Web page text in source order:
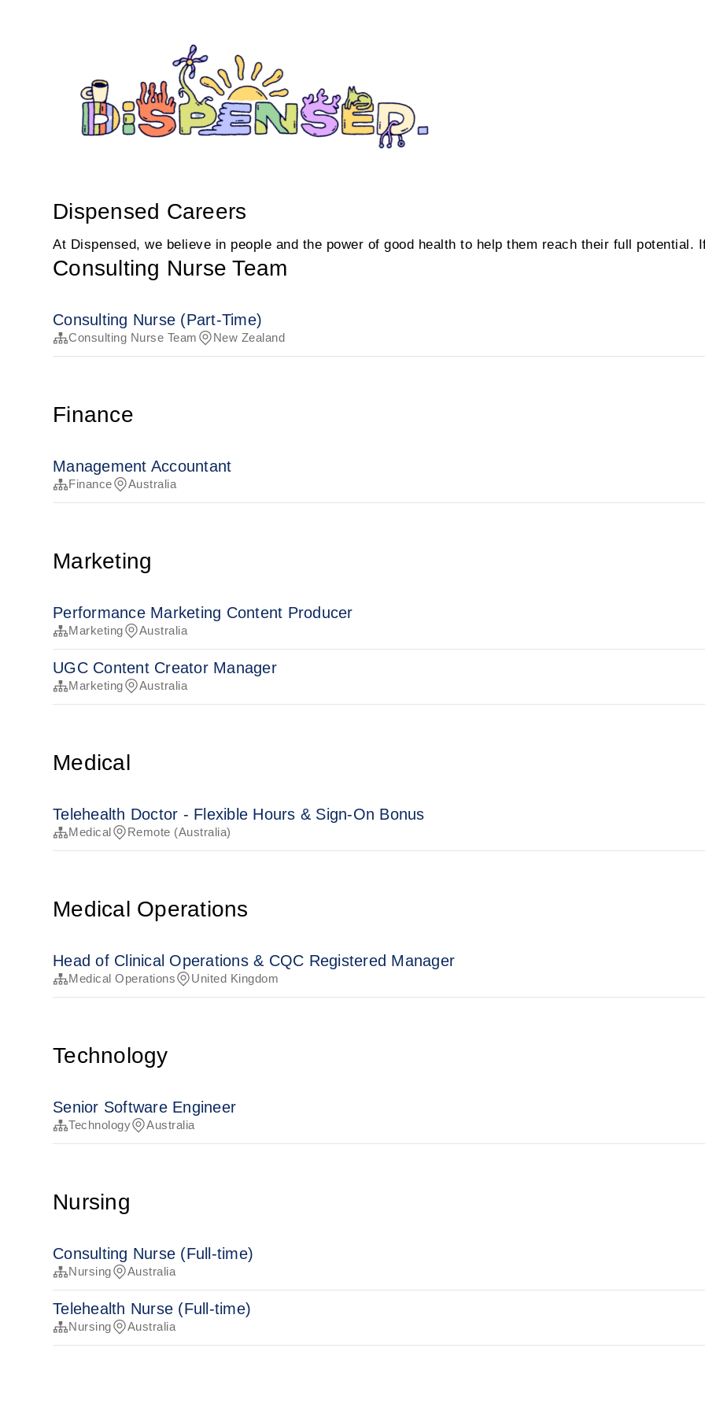
Dispensed Careers
At Dispensed, we believe in people and the power of good health to help them reach their full
Consulting Nurse Team
Consulting Nurse (Part-Time)
Consulting Nurse Team New Zealand
Finance
Management Accountant
Finance Australia
Marketing
Performance Marketing Content Producer
Marketing Australia
UGC Content Creator Manager
Marketing Australia
Medical
Telehealth Doctor - Flexible Hours & Sign-On Bonus
Medical Remote (Australia)
Medical Operations
Head of Clinical Operations & CQC Registered Manager
Medical Operations United Kingdom
Technology
Senior Software Engineer
Technology Australia
Nursing
Consulting Nurse (Full-time)
Nursing Australia
Telehealth Nurse (Full-time)
Nursing Australia